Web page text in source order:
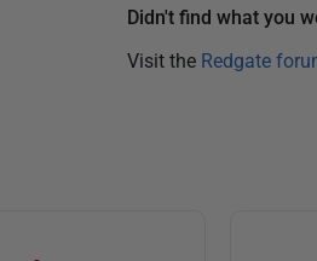
Didn't find what you
Visit the Redgate